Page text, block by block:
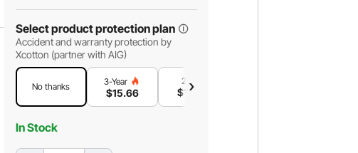
Select product protection plan
Accident and warranty protection by
Xcotton (partner with AIG)
No thanks 3-Year
$15.66
2-Year
$13
In Stock